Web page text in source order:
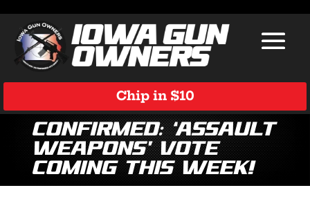
Chip in $10
Confirmed: ‘Assault
Weapons’ Vote
Coming This Week!